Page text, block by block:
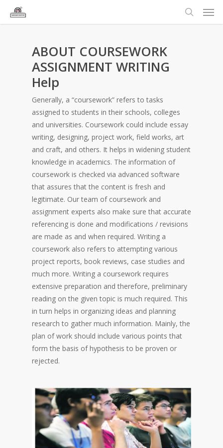
ABOUT COURSEWORK
ASSIGNMENT WRITING
Help
Generally, a “coursework” refers to tasks
assigned to students in their schools, colleges
and universities. Coursework could include essay
writing, designing, project work, field works, art
and craft, and others. It helps in widening student
knowledge in academics. The information of
coursework is checked via advanced software
that assures that the content is fresh and
legitimate. Our team of coursework and
assignment experts also make sure that accurate
referencing is done and modifications / revisions
are made as and when required. Writing a
coursework also refers to attempting various
project reports, book reviews, case studies and
much more. Writing a coursework requires
extensive preparation and therefore, preliminary
reading on the given topic is much required. This
in turn helps in organizing ideas and planning
research to gather much information. Mainly, the
plan of work should include various points that
form the basis of hypothesis to be proven or
rejected.